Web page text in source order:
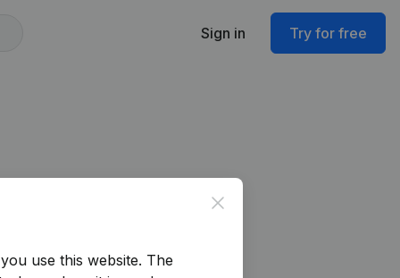
Sign in Try for free
Close
use this website. The